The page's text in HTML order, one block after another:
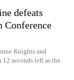
defeats
Conference
Knights and
seconds left as the